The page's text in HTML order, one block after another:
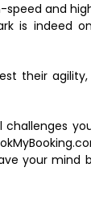
speed and
is indeed
their
your mind